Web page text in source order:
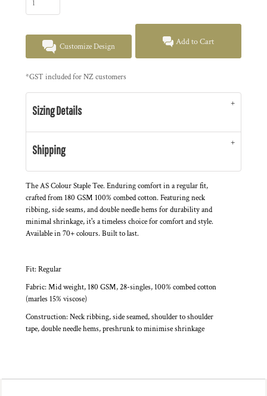
Customize Design Add to Cart
*GST included for NZ customers
Sizing Details
Shipping
The AS Colour Staple Tee. Enduring comfort in a regular fit,
crafted from 180 GSM 100% combed cotton. Featuring neck
ribbing, side seams, and double needle hems for durability and
minimal shrinkage, it's a timeless choice for comfort and style.
Available in 70+ colours. Built to last.
Fit: Regular
Fabric: Mid weight, 180 GSM, 28-singles, 100% combed cotton
(marles 15% viscose)
Construction: Neck ribbing, side seamed, shoulder to shoulder
tape, double needle hems, preshrunk to minimise shrinkage